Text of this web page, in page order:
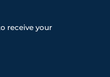
receive your